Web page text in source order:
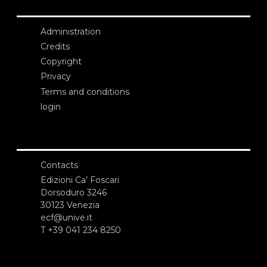
Administration
Credits
Copyright
Privacy
Terms and conditions
login
Contacts
Edizioni Ca’ Foscari
Dorsoduro 3246
30123 Venezia
ecf@unive.it
T +39 041 234 8250